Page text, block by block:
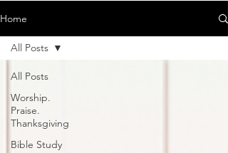
Home
All Posts
Worship.
Praise.
Thanksgiving
Bible Study
All Posts